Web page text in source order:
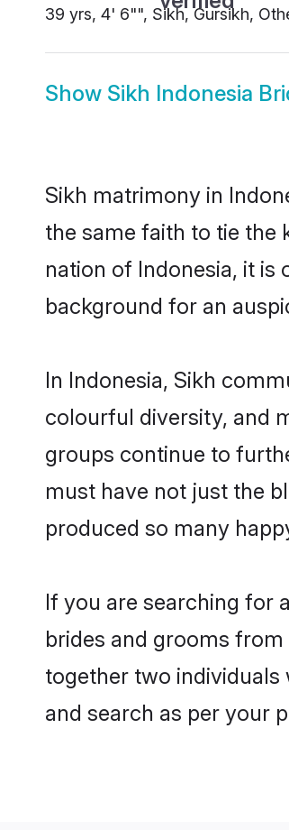
39 yrs, 4' 6"", Sikh, Gursikh,
Show Sikh Indonesia
Sikh matrimony in
the same faith to tie the
nation of Indonesia, it
background for an
In Indonesia, Sikh
colourful diversity, and
groups continue to
must have not just the
produced so many
If you are searching for
brides and grooms
together two individuals
and search as per your